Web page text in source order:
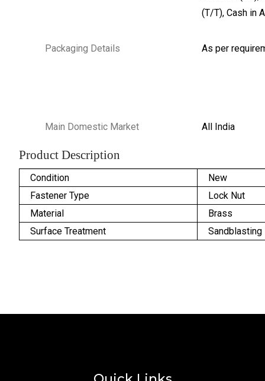
(T/T), Cash in
Packaging Details As per
Main Domestic Market All India
Product Description
Condition
New
Fastener Type
Lock Nut
Material
Brass
Surface Treatment
Sandblasting